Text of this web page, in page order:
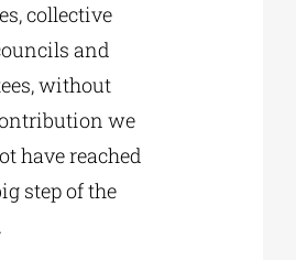
collective
and
without
we
have reached
step of the